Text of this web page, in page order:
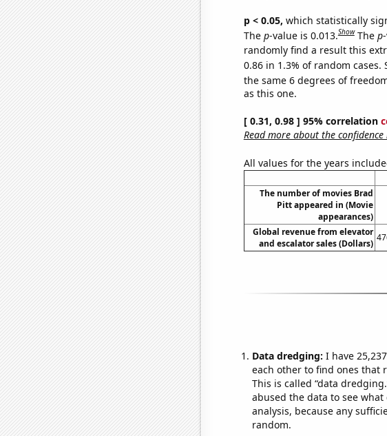
p < 0.05, which statistically
The p-value is 0.013.Show The p
randomly find a result this
0.86 in 1.3% of random
the same 6 degrees of
as this one.
[ 0.31, 0.98 ] 95% correlation
Read more about the
All values for the years
The number of movies Brad
Pitt appeared in (Movie
appearances)
Global revenue from elevator
and escalator sales (Dollars)
Data dredging: I have
each other to find ones that
This is called “data
abused the data to see
analysis, because any
random.